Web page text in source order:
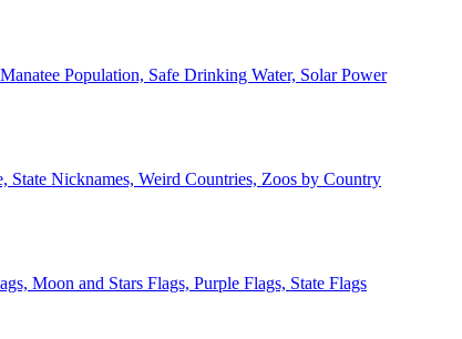
Population, Safe Drinking Water, Solar Power
State Nicknames, Weird Countries, Zoos by Country
Moon and Stars Flags, Purple Flags, State Flags